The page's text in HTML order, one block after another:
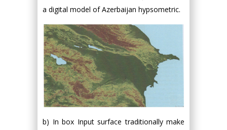
a digital model of Azerbaijan hypsometric.
b) In box Input surface traditionally make